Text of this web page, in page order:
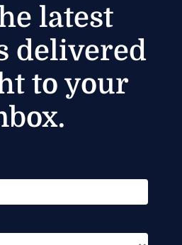
latest
delivered
to your